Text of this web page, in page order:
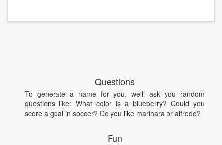
Questions
To generate a name for you, we'll ask you random
questions like: What color is a blueberry? Could you
score a goal in soccer? Do you like marinara or alfredo?
Fun